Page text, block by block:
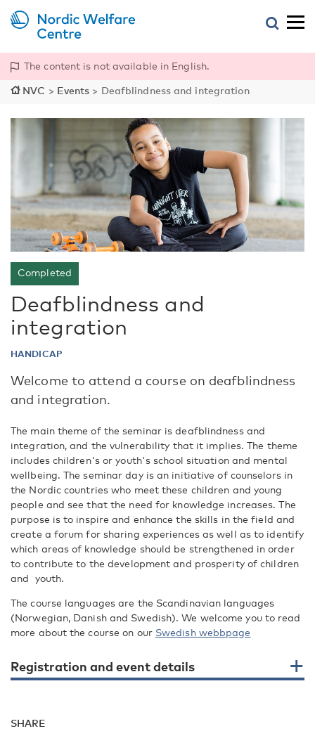
The content is not available in English.
NVC > Events > Deafblindness and integration
Completed
Deafblindness and
integration
HANDICAP
Welcome to attend a course on deafblindness
and integration.
The main theme of the seminar is deafblindness and
integration, and the vulnerability that it implies. The theme
includes children's or youth's school situation and mental
wellbeing. The seminar day is an initiative of counselors in
the Nordic countries who meet these children and young
people and see that the need for knowledge increases. The
purpose is to inspire and enhance the skills in the field and
create a forum for sharing experiences as well as to identify
which areas of knowledge should be strengthened in order
to contribute to the development and prosperity of children
and youth.
The course languages are the Scandinavian languages
(Norwegian, Danish and Swedish). We welcome you to read
more about the course on our Swedish webbpage
Registration and event details
SHARE